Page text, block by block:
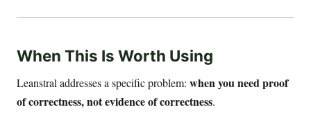
When This Is Worth Using
Leanstral addresses a specific problem: when you need proof
of correctness, not evidence of correctness.